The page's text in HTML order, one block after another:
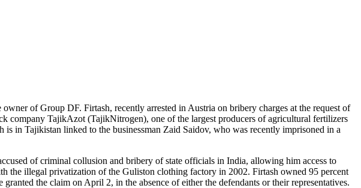
of Group DF. Firtash, recently arrested in Austria on bribery charges at the request of
company TajikAzot (TajikNitrogen), one of the largest producers of agricultural fertilizers
in Tajikistan linked to the businessman Zaid Saidov, who was recently imprisoned in a
of criminal collusion and bribery of state officials in India, allowing him access to
the illegal privatization of the Guliston clothing factory in 2002. Firtash owned 95 percent
the claim on April 2, in the absence of either the defendants or their representatives.